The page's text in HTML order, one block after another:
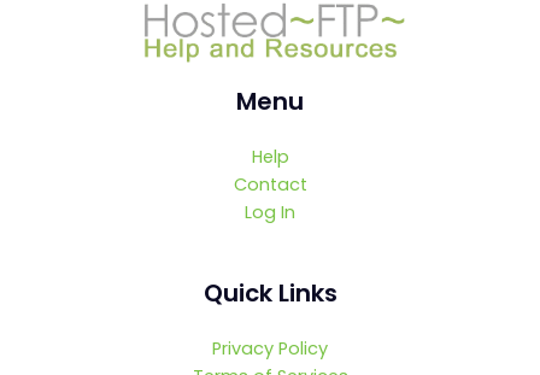
Menu
Help
Contact
Log In
Quick Links
Privacy Policy